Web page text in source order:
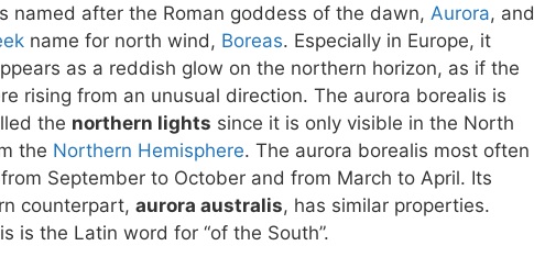
named after the Roman goddess of the dawn, Aurora, and
name for north wind, Boreas. Especially in Europe, it
as a reddish glow on the northern horizon, as if the
rising from an unusual direction. The aurora borealis is
the northern lights since it is only visible in the North
the Northern Hemisphere. The aurora borealis most often
September to October and from March to April. Its
counterpart, aurora australis, has similar properties.
is the Latin word for “of the South”.